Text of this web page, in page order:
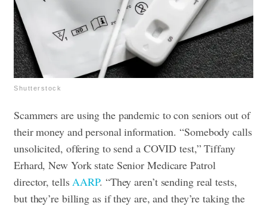
Shutterstock
Scammers are using the pandemic to con seniors out of
their money and personal information. “Somebody calls
unsolicited, offering to send a COVID test,” Tiffany
Erhard, New York state Senior Medicare Patrol
director, tellsAARP. “They aren’t sending real tests,
but they’re billing as if they are, and they’re taking the